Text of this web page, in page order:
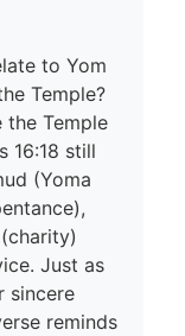
to Yom
Temple?
the Temple
16:18 still
(Yoma
Just as
sincere
reminds